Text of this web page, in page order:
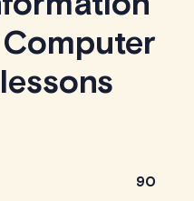
90